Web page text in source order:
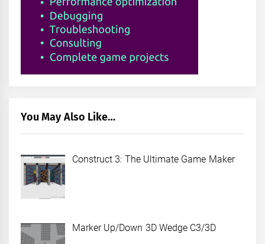
You May Also Like…
Construct 3: The Ultimate Game Maker
Marker Up/Down 3D Wedge C3/3D